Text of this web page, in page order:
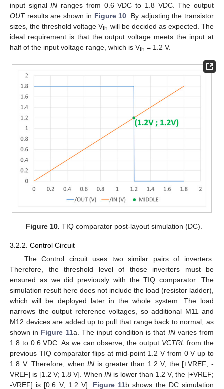
input signalIN ranges from 0.6 VDC to 1.8 VDC. The output
OUTresults are shown in Figure 10. By adjusting the transistor
sizes, the threshold voltage Vth will be decided as expected. The
ideal requirement is that the output voltage meets the input at
half of the input voltage range, which is Vth = 1.2 V.
Figure 10. TIQ comparator post-layout simulation (DC).
3.2.2. Control Circuit
The Control circuit uses two similar pairs of inverters.
Therefore, the threshold level of those inverters must be
ensured as we did previously with the TIQ comparator. The
simulation result here does not include the load (resistor ladder),
which will be deployed later in the whole system. The load
narrows the output reference voltages, so additional M11 and
M12 devices are added up to pull that range back to normal, as
shown in Figure 11a. The input condition is that INvaries from
1.8 to 0.6 VDC. As we can observe, the output VCTRL from the
previous TIQ comparator flips at mid-point 1.2 V from 0 V up to
1.8 V. Therefore, whenIN is greater than 1.2 V, the [+VREF; -
VREF] is [1.2 V; 1.8 V]. When IN is lower than 1.2 V, the [+VREF;
-VREF] is [0.6 V; 1.2 V]. Figure 11b shows the DC simulation